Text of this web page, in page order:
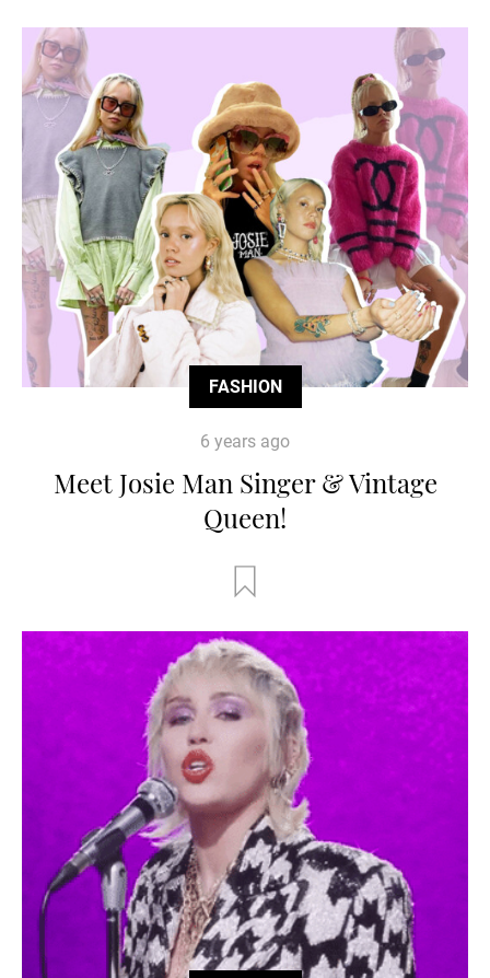
FASHION
6 years ago
Meet Josie Man Singer & Vintage
Queen!